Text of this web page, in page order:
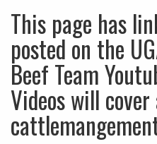
This page has
posted on the
Beef Team
Videos will